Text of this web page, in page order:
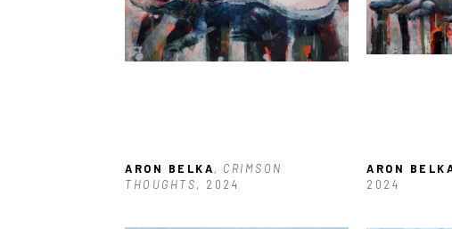
ARON BELKA, CRIMSON
THOUGHTS, 2024
ARON
2024